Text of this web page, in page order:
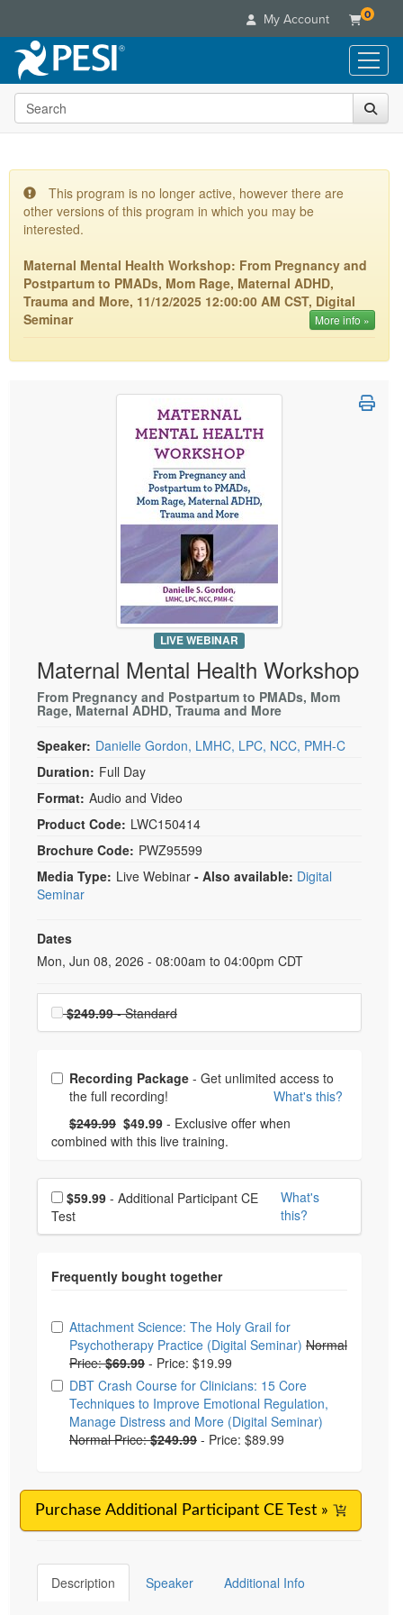
My Account 0
Live Seminars
In-Person Seminar
Summits & Conferences
Retreats, Cruises & Tours
Leading Experts
Train Your Organization
Group Sales
Coupons
Live Video Webinars
Online Course
Digital Seminars
Summits & Conferences
What's New
Ethics Credits
Group Sales
Books
Flip Charts
DVD Videos
Product Bundles
Tools/Toy/Games
Customer Care
Advisory Board
FAQs
CE Information
Categories
Healthcare
Nurse
Counselor
Psychologist
Social Worker
Physical Therapist
Occupational Therapist
Speech-Language Pathologist
Media Types
Online Course
In-Person Seminar
Magazine Subscription
Therapist.com Subscription
Free Worksheets
Tools/Toy/Games
Search the site
This program is no longer active, however there are
other versions of this program in which you may be
interested.
Maternal Mental Health Workshop: From Pregnancy and
Postpartum to PMADs, Mom Rage, Maternal ADHD,
Trauma and More, 11/12/2025 12:00:00 AM CST, Digital
Seminar
More info »
LIVE WEBINAR
Maternal Mental Health Workshop
From Pregnancy and Postpartum to PMADs, Mom
Rage, Maternal ADHD, Trauma and More
Speaker: Danielle Gordon, LMHC, LPC, NCC, PMH-C
Duration: Full Day
Format: Audio and Video
Product Code: LWC150414
Brochure Code: PWZ95599
Media Type: Live Webinar - Also available: Digital
Seminar
Dates
Event Dates
Mon, Jun 08, 2026 - 08:00am to 04:00pm CDT
Choose a price item
$249.99- Standard
Choose from frequently bought together
Recording Package - Get unlimited access to
What's this?
Normal Price:
$249.99 - Now:
$49.99 - Exclusive offer when
combined with this live training.
Choose additional price
$59.99
Test
What's
this?
Choose from frequently bought together
Attachment Science: The Holy Grail for
Psychotherapy Practice (Digital Seminar) Normal
Price:$69.99 - Price: $19.99
DBT Crash Course for Clinicians: 15 Core
Techniques to Improve Emotional Regulation,
Manage Distress and More (Digital Seminar)
Normal Price:$249.99 - Price: $89.99
Purchase Additional Participant CE Test »
Description Speaker Additional Info